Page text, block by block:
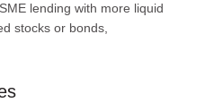
lending with more liquid
stocks or bonds,